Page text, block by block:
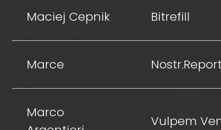
Maciej Cepnik Bitrefill
Marce
Marco
Vulpem